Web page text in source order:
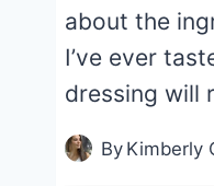
about the
I’ve ever
dressing will
By Kimberly